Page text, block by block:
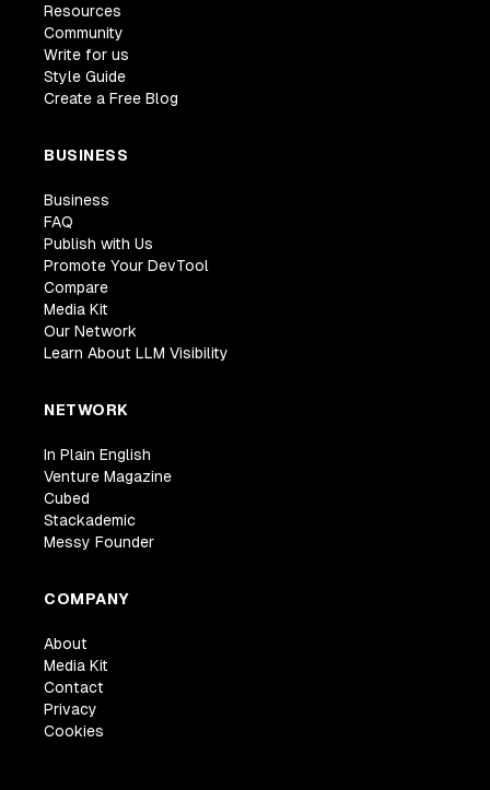
Resources
Community
Write for us
Style Guide
Create a Free Blog
BUSINESS
Business
FAQ
Publish with Us
Promote Your DevTool
Compare
Media Kit
Our Network
Learn About LLM Visibility
NETWORK
In Plain English
Venture Magazine
Cubed
Stackademic
Messy Founder
COMPANY
About
Media Kit
Contact
Privacy
Cookies